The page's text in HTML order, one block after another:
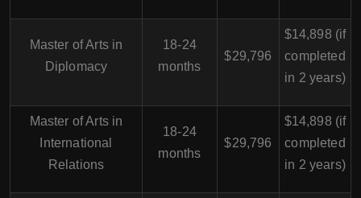
Master of Arts in
Diplomacy
18-24
months
$29,796
$14,898 (if
completed
in 2 years)
Master of Arts in
International
Relations
18-24
months
$29,796
$14,898 (if
completed
in 2 years)